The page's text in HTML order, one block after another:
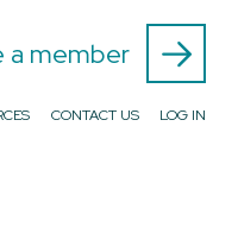
CONTACT US LOG IN
a member